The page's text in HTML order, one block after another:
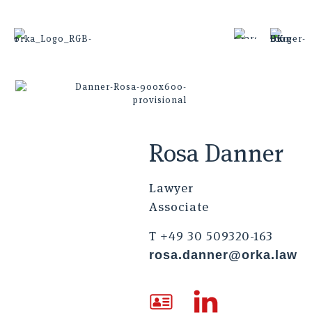
Rosa Danner
Lawyer
Associate
T +49 30 509320-163
rosa.danner@orka.law